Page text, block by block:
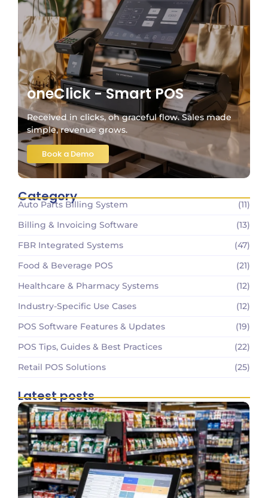
oneClick - Smart POS
Received in clicks, oh graceful flow. Sales made
simple, revenue grows.
Book a Demo
Category
Auto Parts Billing System
(11)
Billing & Invoicing Software
(13)
FBR Integrated Systems
(47)
Food & Beverage POS
(21)
Healthcare & Pharmacy Systems
(12)
Industry-Specific Use Cases
(12)
POS Software Features & Updates
(19)
POS Tips, Guides & Best Practices
(22)
Retail POS Solutions
(25)
Latest posts